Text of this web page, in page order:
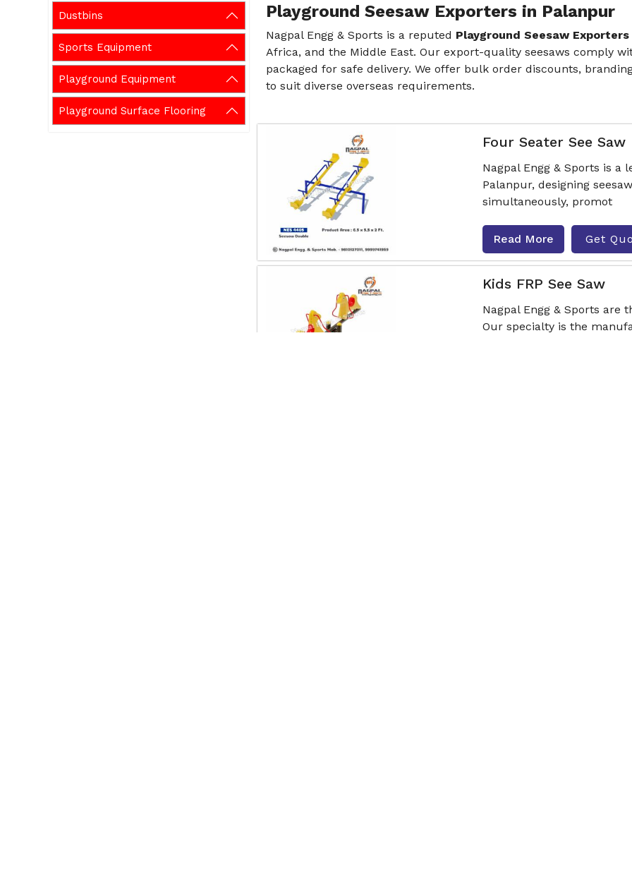
Dustbins
Sports Equipment
Playground Equipment
Playground Surface Flooring
Playground Seesaw Exporters in Palanpur
Nagpal Engg & Sports is a reputed Playground Seesaw Exporters
Africa, and the Middle East. Our export-quality seesaws comply
packaged for safe delivery. We offer bulk order discounts,
to suit diverse overseas requirements.
Four Seater See Saw
Nagpal Engg & Sports is
Palanpur, designing
simultaneously, promot
Read More Get
Kids FRP See Saw
Nagpal Engg & Sports are
Our specialty is the